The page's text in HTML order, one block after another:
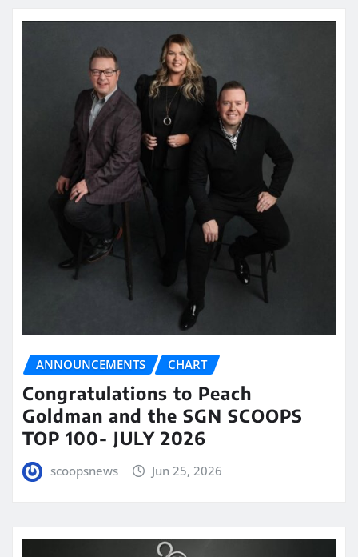
ANNOUNCEMENTS CHART
Congratulations to Peach
Goldman and the SGN SCOOPS
TOP 100- JULY 2026
scoopsnews Jun 25, 2026